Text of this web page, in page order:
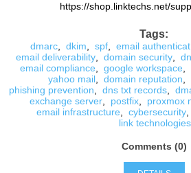
https://shop.linktechs.net/
Tags:
dmarc dkim spf email
email deliverability
domain security
email compliance
google workspace
yahoo mail, domain reputation
phishing prevention
dns txt records
exchange server
postfix proxmox
email infrastructure
cybersecurity
link technologies
Comments (0)